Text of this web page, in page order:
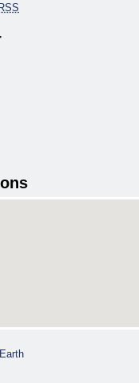
RSS